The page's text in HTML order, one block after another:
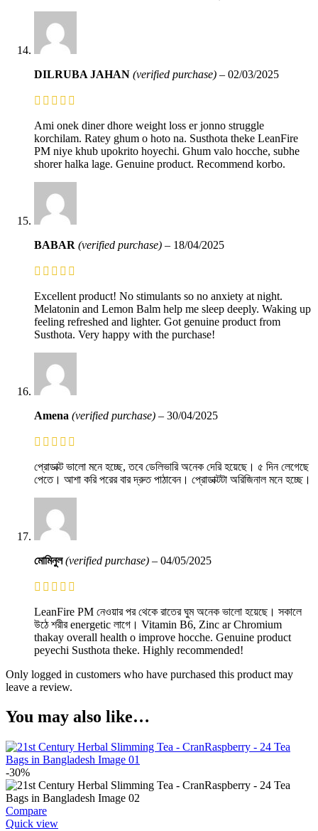
DILRUBA JAHAN (verified purchase) – 02/03/2025
Ami onek diner dhore weight loss er jonno struggle
korchilam. Ratey ghum o hoto na. Susthota theke LeanFire
PM niye khub upokrito hoyechi. Ghum valo hocche, subhe
shorer halka lage. Genuine product. Recommend korbo.
BABAR (verified purchase) – 18/04/2025
Excellent product! No stimulants so no anxiety at night.
Melatonin and Lemon Balm help me sleep deeply. Waking up
feeling refreshed and lighter. Got genuine product from
Susthota. Very happy with the purchase!
Amena (verified purchase) – 30/04/2025
প্রোডাক্ট ভালো মনে হচ্ছে, তবে ডেলিভারি অনেক দেরি হয়েছে। ৫ দিন লেগেছে
পেতে। আশা করি পরের বার দ্রুত পাঠাবেন। প্রোডাক্টটা অরিজিনাল মনে হচ্ছে।
মোমিনুল(verified purchase) – 04/05/2025
LeanFire PM নেওয়ার পর থেকে রাতের ঘুম অনেক ভালো হয়েছে। সকালে
উঠে শরীর energetic লাগে। Vitamin B6, Zinc ar Chromium
thakay overall health o improve hocche. Genuine product
peyechi Susthota theke. Highly recommended!
Only logged in customers who have purchased this product may
leave a review.
You may also like…
-30%
Compare
Quick view